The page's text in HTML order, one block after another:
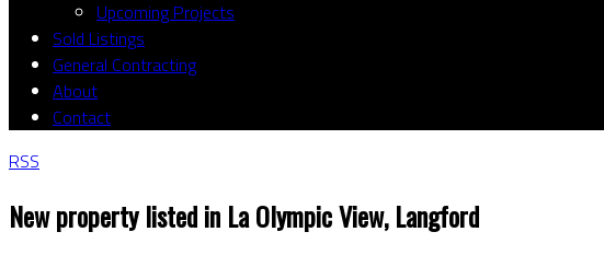
Upcoming Projects
Sold Listings
General Contracting
About
Contact
RSS
New property listed in La Olympic View, Langford